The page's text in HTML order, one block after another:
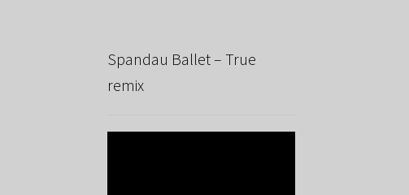
Spandau Ballet – True
remix